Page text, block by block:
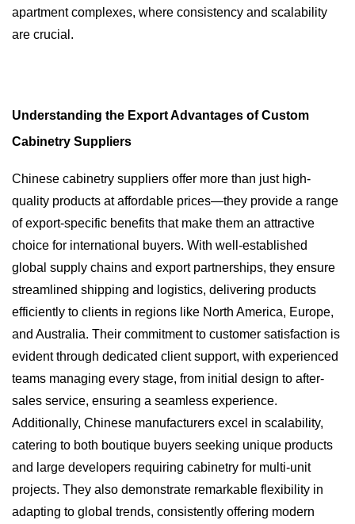
apartment complexes, where consistency and scalability
are crucial.
Understanding the Export Advantages of Custom
Cabinetry Suppliers
Chinese cabinetry suppliers offer more than just high-
quality products at affordable prices—they provide a range
of export-specific benefits that make them an attractive
choice for international buyers. With well-established
global supply chains and export partnerships, they ensure
streamlined shipping and logistics, delivering products
efficiently to clients in regions like North America, Europe,
and Australia. Their commitment to customer satisfaction is
evident through dedicated client support, with experienced
teams managing every stage, from initial design to after-
sales service, ensuring a seamless experience.
Additionally, Chinese manufacturers excel in scalability,
catering to both boutique buyers seeking unique products
and large developers requiring cabinetry for multi-unit
projects. They also demonstrate remarkable flexibility in
adapting to global trends, consistently offering modern